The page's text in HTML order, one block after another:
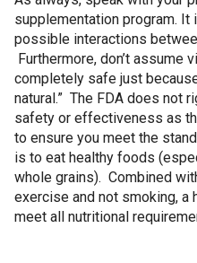
supplementation program. It
possible interactions
Furthermore, don’t assume
completely safe just
natural.” The FDA does not
safety or effectiveness as
to ensure you meet the
is to eat healthy foods
whole grains). Combined
exercise and not smoking, a
meet all nutritional